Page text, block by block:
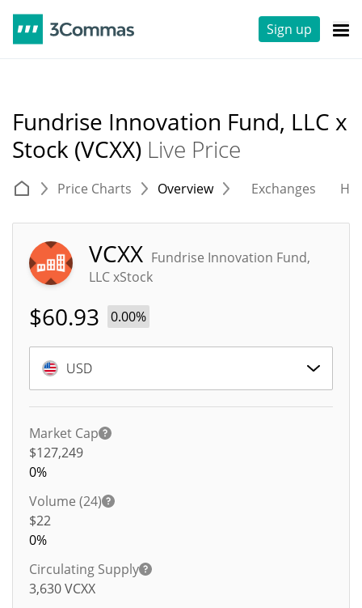
Sign up
Fundrise Innovation Fund, LLC x
Stock (VCXX) Live Price
Price Charts Overview Exchanges
VCXX Fundrise Innovation Fund,
LLC xStock
$60.93 0.00%
USD
Market Cap
$127,249
0%
Volume (24)
$22
0%
Circulating Supply
3,630VCXX